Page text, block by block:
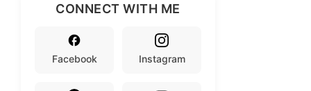
CONNECT WITH ME
Facebook Instagram